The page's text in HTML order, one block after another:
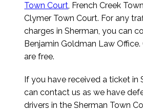
Town Court, French Creek
Clymer Town Court. For any
charges in Sherman, you can
Benjamin Goldman Law
are free.
If you have received a ticket in
can contact us as we have
drivers in the Sherman Town